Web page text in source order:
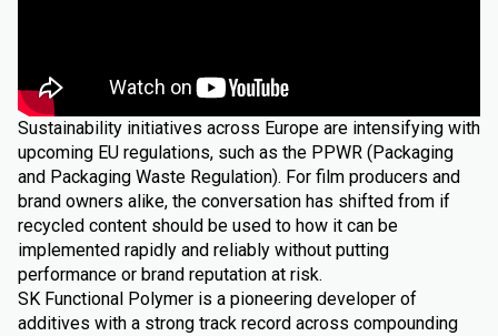
Sustainability initiatives across Europe are intensifying with
upcoming EU regulations, such as the PPWR (Packaging
and Packaging Waste Regulation). For film producers and
brand owners alike, the conversation has shifted from if
recycled content should be used to how it can be
implemented rapidly and reliably without putting
performance or brand reputation at risk.
SK Functional Polymer is a pioneering developer of
additives with a strong track record across compounding